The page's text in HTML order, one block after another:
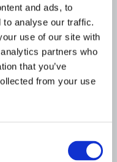
and ads, to
to analyse our traffic.
use of our site with
partners who
that you’ve
from your use
vary
accuracy, and
suitable for
for a payment
transactions
against
flexible rules